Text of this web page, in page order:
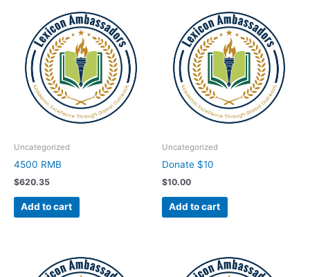
Uncategorized
4500 RMB
$620.35
Add to cart
Uncategorized
Donate $10
$10.00
Add to cart